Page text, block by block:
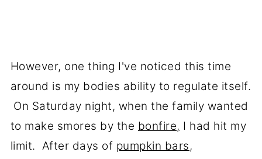
However, one thing I've noticed this time
around is my bodies ability to regulate itself.
On Saturday night, when the family wanted
to make smores by the bonfire, I had hit my
limit. After days of pumpkin bars,